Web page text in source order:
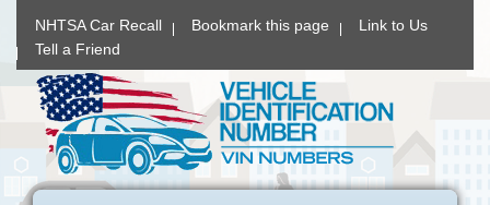
NHTSA Car Recall Bookmark this page
Link to Us
Tell a Friend